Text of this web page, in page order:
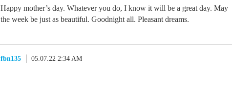
Happy mother’s day. Whatever you do, I know it will be a great day. May
the week be just as beautiful. Goodnight all. Pleasant dreams.
fbn135 05.07.22 2:34 AM